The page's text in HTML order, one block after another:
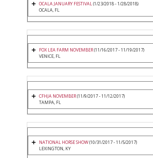
OCALA JANUARY FESTIVAL(1/23/2018 - 1/28/2018)
OCALA, FL
FOX LEA FARM NOVEMBER(11/16/2017 - 11/19/2017)
VENICE, FL
CFHJA NOVEMBER(11/9/2017 - 11/12/2017)
TAMPA, FL
NATIONAL HORSE SHOW(10/31/2017 - 11/5/2017)
LEXINGTON, KY